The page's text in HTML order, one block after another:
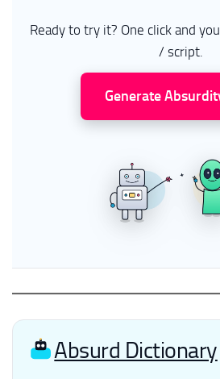
Ready to try it? One click and
/ script.
Generate
Absurd Dictionary